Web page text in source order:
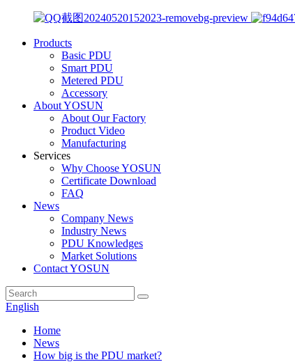
Products
Basic PDU
Smart PDU
Metered PDU
Accessory
About YOSUN
About Our Factory
Product Video
Manufacturing
Services
Why Choose YOSUN
Certificate Download
FAQ
News
Company News
Industry News
PDU Knowledges
Market Solutions
Contact YOSUN
English
Home
News
How big is the PDU market?